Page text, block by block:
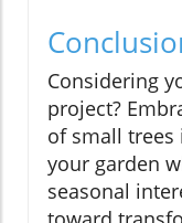
Considering
project?
of small trees
your garden
seasonal